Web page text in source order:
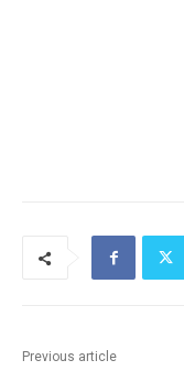
Previous article